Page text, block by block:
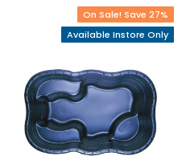
On Sale! Save 27%
Available Instore Only